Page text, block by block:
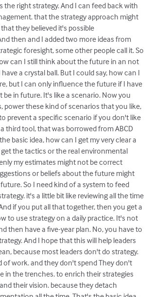
the right strategy. And I can feed back with
that the strategy approach might
they believed it's possible
then and I added two more ideas from
foresight, some other people call it. So
can I still think about the future in an not
a crystal ball. But I could say, how can I
but I can only influence the future if I have
be in future. It's like a scenario. Now you
power these kind of scenarios that you like,
prevent a specific scenario if you don't like
third tool, that was borrowed from ABCD
basic idea, how can I get my very clear a
the tactics or the real environmental
my estimates might not be correct
or beliefs about the future might
So I need kind of a system to feed
it's a little bit like reviewing all the time
if you put all that together, then you get a
to use strategy on a daily practice. It's not
then have a five-year plan. No, you have to
And I hope that this will help leaders
because most leaders don't do strategy.
of work. and they don't spend They don't
in the trenches. to enrich their strategies
their vision. because they detach